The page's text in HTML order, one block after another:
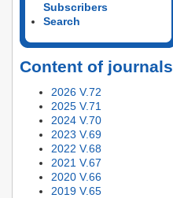
Subscribers
Search
Content of journals
2026 V.72
2025 V.71
2024 V.70
2023 V.69
2022 V.68
2021 V.67
2020 V.66
2019 V.65